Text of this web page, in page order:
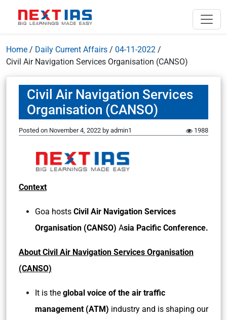
Home / Daily Current Affairs / 04-11-2022 /
Civil Air Navigation Services Organisation (CANSO)
Civil Air Navigation Services
Organisation (CANSO)
Posted on November 4, 2022 by admin1 1988
Context
Goa hosts Civil Air Navigation Services
Organisation (CANSO) Asia Pacific Conference.
About Civil Air Navigation Services Organisation
(CANSO)
It is the global voice of the air traffic
management (ATM) industry and is shaping our